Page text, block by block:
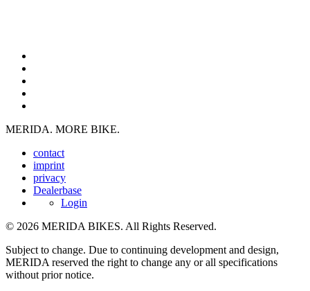
MERIDA. MORE BIKE.
contact
imprint
privacy
Dealerbase
Login
© 2026 MERIDA BIKES. All Rights Reserved.
Subject to change. Due to continuing development and design,
MERIDA reserved the right to change any or all specifications
without prior notice.